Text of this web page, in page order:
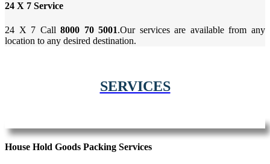
24 X 7 Service
24 X 7 Call8000 70 5001.Our services are available from any
location to any desired destination.
SERVICES
House Hold Goods Packing Services